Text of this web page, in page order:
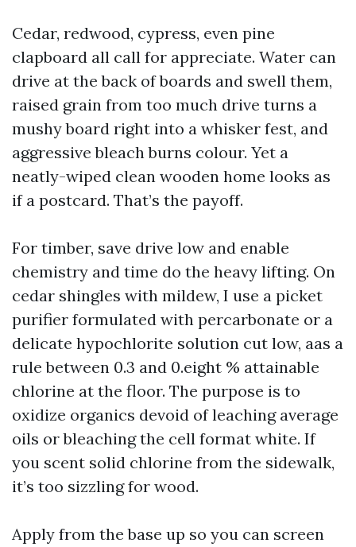
Cedar, redwood, cypress, even pine
clapboard all call for appreciate. Water can
drive at the back of boards and swell them,
raised grain from too much drive turns a
mushy board right into a whisker fest, and
aggressive bleach burns colour. Yet a
neatly-wiped clean wooden home looks as
if a postcard. That’s the payoff.
For timber, save drive low and enable
chemistry and time do the heavy lifting. On
cedar shingles with mildew, I use a picket
purifier formulated with percarbonate or a
delicate hypochlorite solution cut low, aas a
rule between 0.3 and 0.eight % attainable
chlorine at the floor. The purpose is to
oxidize organics devoid of leaching average
oils or bleaching the cell format white. If
you scent solid chlorine from the sidewalk,
it’s too sizzling for wood.
Apply from the base up so you can screen